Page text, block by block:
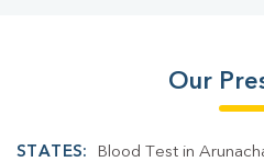
Our
STATES: Blood Test in